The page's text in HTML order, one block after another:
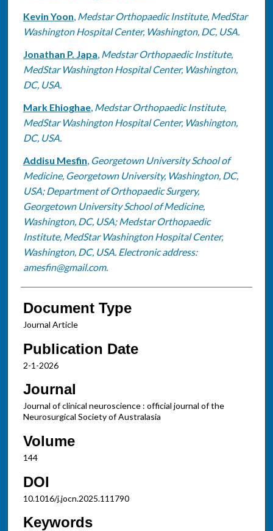
Kevin Yoon, Medstar Orthopaedic Institute, MedStar
Washington Hospital Center, Washington, DC, USA.
Jonathan P. Japa, Medstar Orthopaedic Institute,
MedStar Washington Hospital Center, Washington,
DC, USA.
Mark Ehioghae, Medstar Orthopaedic Institute,
MedStar Washington Hospital Center, Washington,
DC, USA.
Addisu Mesfin, Georgetown University School of
Medicine, Georgetown University, Washington, DC,
USA; Department of Orthopaedic Surgery,
Georgetown University School of Medicine,
Washington, DC, USA; Medstar Orthopaedic
Institute, MedStar Washington Hospital Center,
Washington, DC, USA. Electronic address:
amesfin@gmail.com.
Document Type
Journal Article
Publication Date
2-1-2026
Journal
Journal of clinical neuroscience : official journal of the
Neurosurgical Society of Australasia
Volume
144
DOI
10.1016/j.jocn.2025.111790
Keywords